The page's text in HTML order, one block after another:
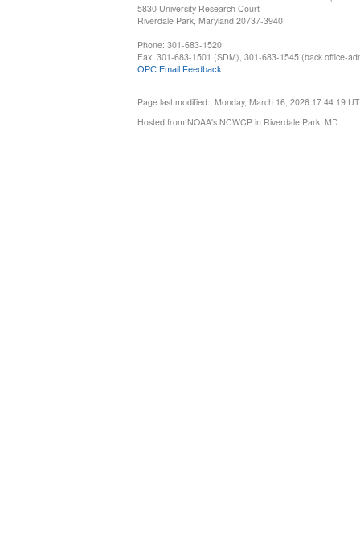
5830 University Research Court
Riverdale Park, Maryland 20737-3940
Phone: 301-683-1520
Fax: 301-683-1501 (SDM), 301-683-1545 (back office-
OPC Email Feedback
Page last modified: Monday, March 16, 2026 17:44:19
Hosted from NOAA's NCWCP in Riverdale Park, MD